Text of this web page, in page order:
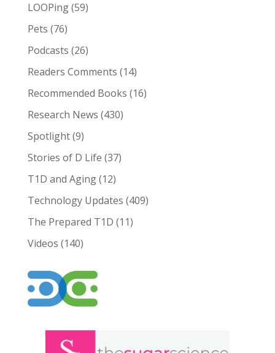
LOOPing(59)
Pets (76)
Podcasts (26)
Readers Comments (14)
Recommended Books (16)
Research News (430)
Spotlight(9)
Stories of D Life (37)
T1D and Aging(12)
Technology Updates (409)
The Prepared T1D (11)
Videos (140)